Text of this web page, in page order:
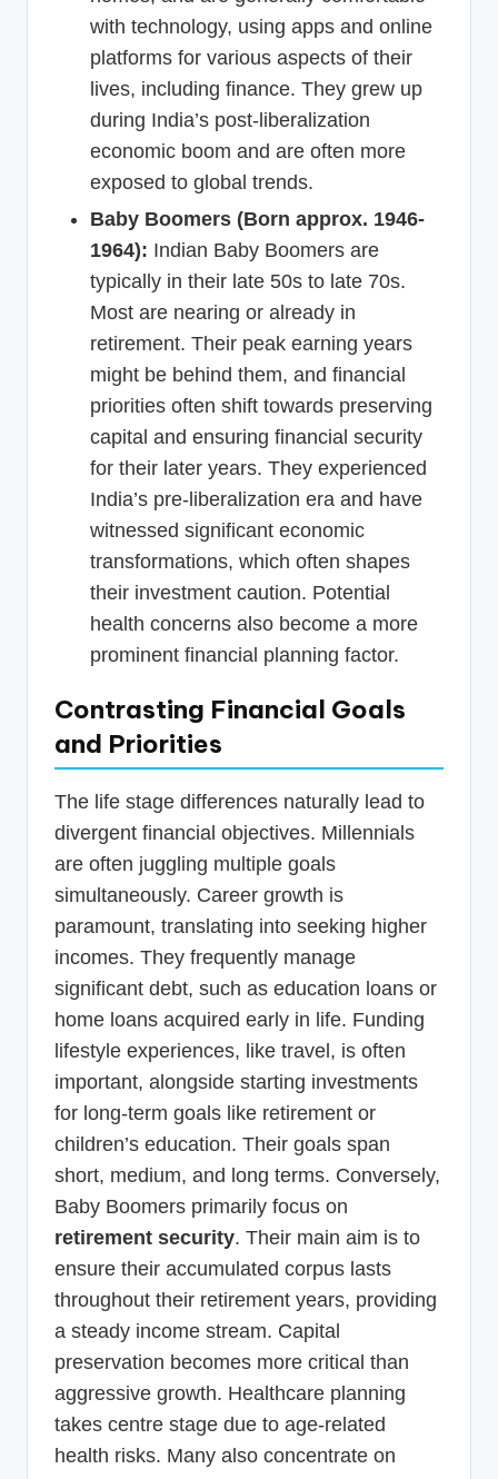
with technology, using apps and online
platforms for various aspects of their
lives, including finance. They grew up
during India’s post-liberalization
economic boom and are often more
exposed to global trends.
Baby Boomers (Born approx. 1946-
1964): Indian Baby Boomers are
typically in their late 50s to late 70s.
Most are nearing or already in
retirement. Their peak earning years
might be behind them, and financial
priorities often shift towards preserving
capital and ensuring financial security
for their later years. They experienced
India’s pre-liberalization era and have
witnessed significant economic
transformations, which often shapes
their investment caution. Potential
health concerns also become a more
prominent financial planning factor.
Contrasting Financial Goals
and Priorities
The life stage differences naturally lead to
divergent financial objectives. Millennials
are often juggling multiple goals
simultaneously. Career growth is
paramount, translating into seeking higher
incomes. They frequently manage
significant debt, such as education loans or
home loans acquired early in life. Funding
lifestyle experiences, like travel, is often
important, alongside starting investments
for long-term goals like retirement or
children’s education. Their goals span
short, medium, and long terms. Conversely,
Baby Boomers primarily focus on
retirement security. Their main aim is to
ensure their accumulated corpus lasts
throughout their retirement years, providing
a steady income stream. Capital
preservation becomes more critical than
aggressive growth. Healthcare planning
takes centre stage due to age-related
health risks. Many also concentrate on